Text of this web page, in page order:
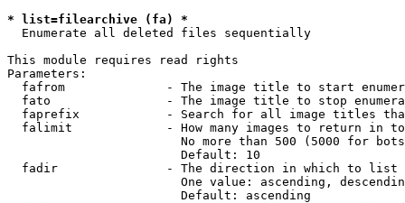
* list=filearchive (fa) *
  Enumerate all deleted files sequentially
This module requires read rights
Parameters:
fafrom              - The image title to start
fato                - The image title to stop
faprefix            - Search for all image titles
falimit             - How many images to return in
No more than 500 (5000 for
                        Default: 10
  fadir               - The direction in which to list
One value: ascending,
                        Default: ascending